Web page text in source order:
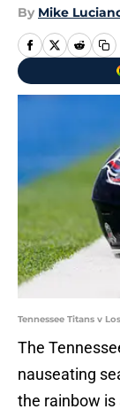
By Mike
Tennessee Titans v
The
nauseating
the rainbow